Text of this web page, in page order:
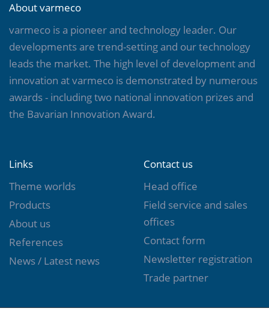
About varmeco
varmeco is a pioneer and technology leader. Our
developments are trend-setting and our technology
leads the market. The high level of development and
innovation at varmeco is demonstrated by numerous
awards - including two national innovation prizes and
the Bavarian Innovation Award.
Links
Theme worlds
Products
About us
References
News / Latest news
Contact us
Head office
Field service and sales
offices
Contact form
Newsletter registration
Trade partner